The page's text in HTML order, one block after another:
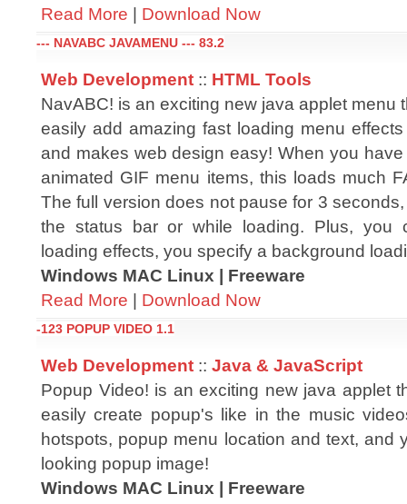
Read More | Download Now
--- NAVABC JAVAMENU --- 83.2
Web Development :: HTML Tools
NavABC! is an exciting new java applet menu
easily add amazing fast loading menu
and makes web design easy! When you
animated GIF menu items, this loads much
The full version does not pause for 3
the status bar or while loading. Plus, you
loading effects, you specify a background
Windows MAC Linux | Freeware
Read More | Download Now
-123 POPUP VIDEO 1.1
Web Development :: Java & JavaScript
Popup Video! is an exciting new java applet
easily create popup's like in the music
hotspots, popup menu location and text, and
looking popup image!
Windows MAC Linux | Freeware